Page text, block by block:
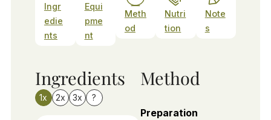
Ingr
edie
nts
Equi
pme
nt
Meth
od
Nutri
tion
Note
s
Ingredients
1x 2x 3x ?
Method
Preparation